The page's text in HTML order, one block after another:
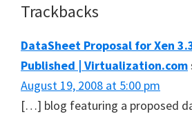
Reader
Trackbacks
DataSheet Proposal for Xen
Published | Virtualization.com
August 19, 2008 at 5:00 pm
[…] blog featuring a proposed